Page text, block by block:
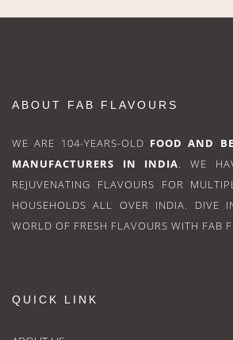
ABOUT FAB FLAVOURS
WE ARE 104-YEARS-OLD FOOD AND
MANUFACTURERS IN INDIA. WE
REJUVENATING FLAVOURS FOR
HOUSEHOLDS ALL OVER INDIA. DIVE
WORLD OF FRESH FLAVOURS WITH FAB
QUICK LINK